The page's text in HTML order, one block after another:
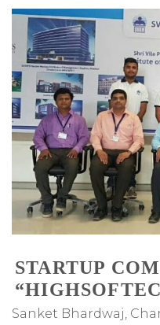
STARTUP
Sanket Bhardwaj,